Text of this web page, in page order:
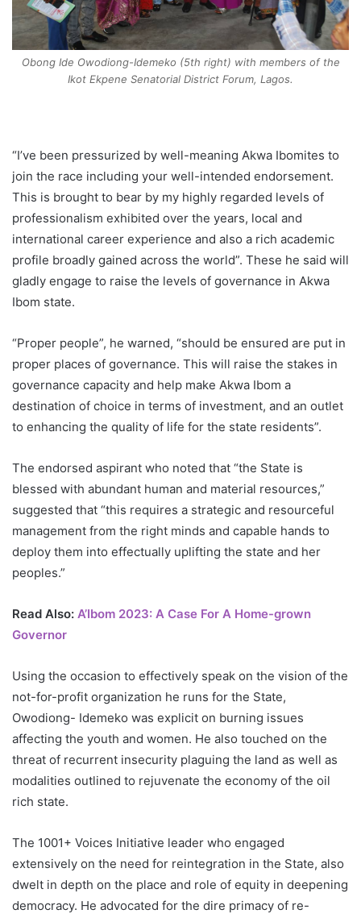
Obong Ide Owodiong-Idemeko (5th right) with members of the
Ikot Ekpene Senatorial District Forum, Lagos.
“I’ve been pressurized by well-meaning Akwa Ibomites to
join the race including your well-intended endorsement.
This is brought to bear by my highly regarded levels of
professionalism exhibited over the years, local and
international career experience and also a rich academic
profile broadly gained across the world”. These he said will
gladly engage to raise the levels of governance in Akwa
Ibom state.
“Proper people”, he warned, “should be ensured are put in
proper places of governance. This will raise the stakes in
governance capacity and help make Akwa Ibom a
destination of choice in terms of investment, and an outlet
to enhancing the quality of life for the state residents”.
The endorsed aspirant who noted that “the State is
blessed with abundant human and material resources,”
suggested that “this requires a strategic and resourceful
management from the right minds and capable hands to
deploy them into effectually uplifting the state and her
peoples.”
Read Also: A’Ibom 2023: A Case For A Home-grown
Governor
Using the occasion to effectively speak on the vision of the
not-for-profit organization he runs for the State,
Owodiong- Idemeko was explicit on burning issues
affecting the youth and women. He also touched on the
threat of recurrent insecurity plaguing the land as well as
modalities outlined to rejuvenate the economy of the oil
rich state.
The 1001+ Voices Initiative leader who engaged
extensively on the need for reintegration in the State, also
dwelt in depth on the place and role of equity in deepening
democracy. He advocated for the dire primacy of re-